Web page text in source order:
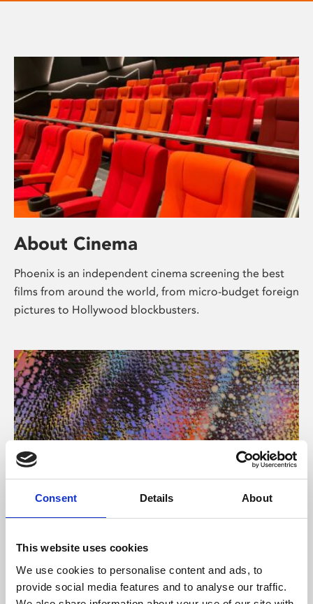
Consent Details About
This website uses cookies
We use cookies to personalise content and ads, to
provide social media features and to analyse our traffic.
About Cinema
Phoenix is an independent cinema screening the best
films from around the world, from micro-budget foreign
pictures to Hollywood blockbusters.
About Art
Phoenix’s art and digital culture programme presents
free exhibitions by artists from across the world,
supported by Arts Council England and De Montfort